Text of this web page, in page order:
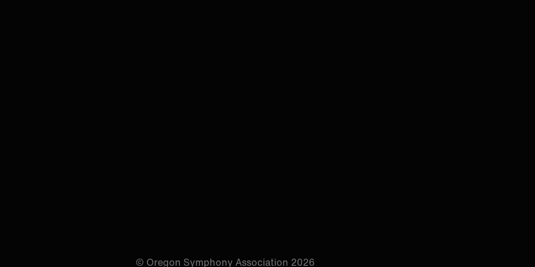
© Oregon Symphony Association 2026